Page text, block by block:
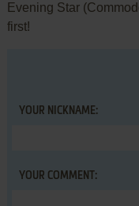
Evening Star
first!
YOUR NICKNAME:
YOUR COMMENT: